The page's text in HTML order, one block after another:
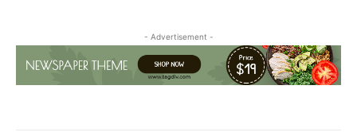
- Advertisement -